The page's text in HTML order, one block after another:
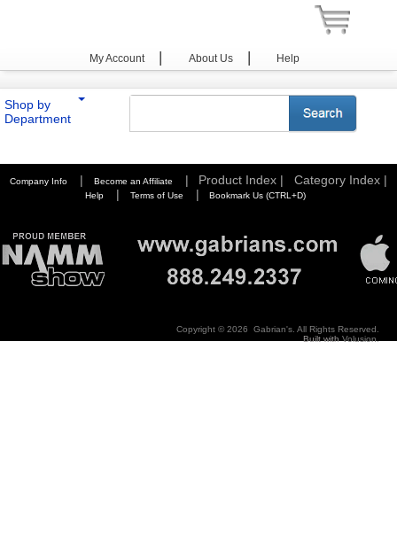
My Account | About Us | Help
Shop by
Department
Home > Lens Hoods & Caps >Hoya
Company Info | Become an Affiliate | Product Index | Category Index |
Help | Terms of Use | Bookmark Us (CTRL+D)
Copyright ©2026 Gabrian's. All Rights Reserved.
Built with Volusion